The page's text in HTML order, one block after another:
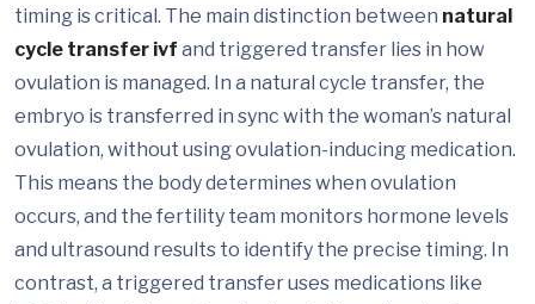
timing is critical. The main distinction between natural
cycle transfer ivf and triggered transfer lies in how
ovulation is managed. In a natural cycle transfer, the
embryo is transferred in sync with the woman’s natural
ovulation, without using ovulation-inducing medication.
This means the body determines when ovulation
occurs, and the fertility team monitors hormone levels
and ultrasound results to identify the precise timing. In
contrast, a triggered transfer uses medications like